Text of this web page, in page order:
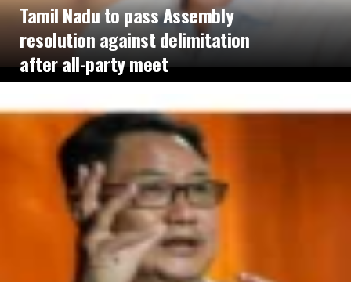
Tamil Nadu to pass Assembly
resolution against delimitation
after all-party meet